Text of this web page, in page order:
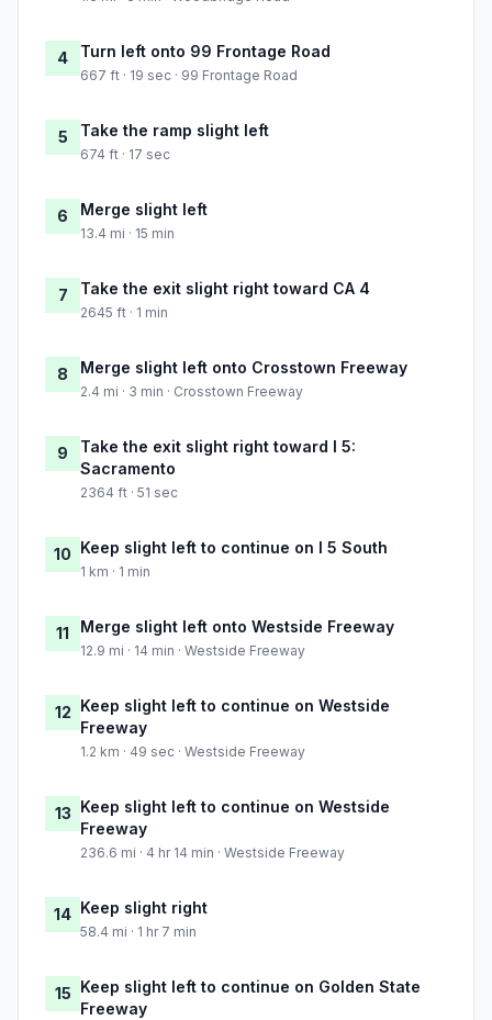
4 Turn left onto 99 Frontage Road
667 ft · 19 sec · 99 Frontage Road
5 Take the ramp slight left
674 ft · 17 sec
6 Merge slight left
13.4 mi · 15 min
7 Take the exit slight right toward CA 4
2645 ft · 1 min
8 Merge slight left onto Crosstown Freeway
2.4 mi · 3 min · Crosstown Freeway
9
Take the exit slight right toward I 5:
Sacramento
2364 ft · 51 sec
10 Keep slight left to continue on I 5 South
1 km · 1 min
11 Merge slight left onto Westside Freeway
12.9 mi · 14 min · Westside Freeway
12 Keep slight left to continue on Westside
Freeway
1.2 km · 49 sec · Westside Freeway
13 Keep slight left to continue on Westside
Freeway
236.6 mi · 4 hr 14 min · Westside Freeway
14 Keep slight right
58.4 mi · 1 hr 7 min
15 Keep slight left to continue on Golden State
Freeway